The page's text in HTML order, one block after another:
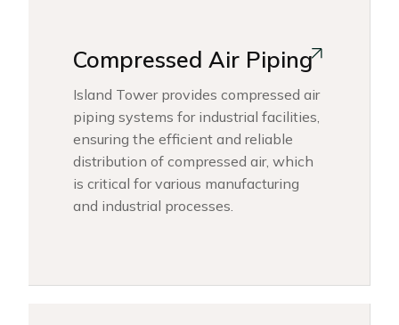
Compressed Air Piping
Island Tower provides compressed air
piping systems for industrial facilities,
ensuring the efficient and reliable
distribution of compressed air, which
is critical for various manufacturing
and industrial processes.